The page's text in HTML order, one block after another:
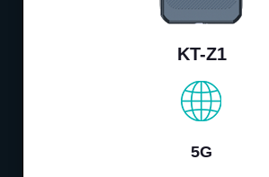
KT-Z1
5G